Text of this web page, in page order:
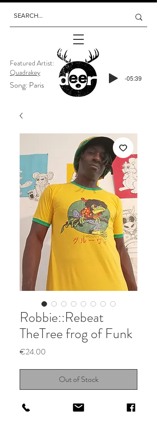
-05:39
Featured Artist:
Quadrakey
Song: Paris
Robbie::Rebeat
TheTree frog of Funk
€24.00
Out of Stock
Funky vintage Amphibian design on